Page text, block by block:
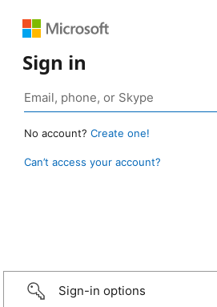
Sign in
No account? Create one!
Can’t access your account?
Sign-in options